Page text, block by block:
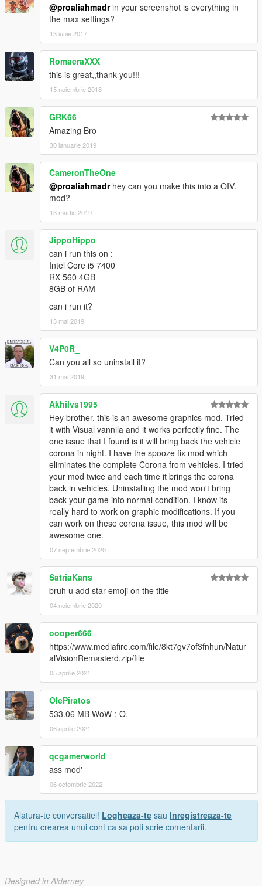
@proaliahmadrin your screenshot is everything in
the max settings?
13 iunie 2017
RomaeraXXX
this is great,,thank you!!!
15 noiembrie 2018
GRK66
Amazing Bro
30 ianuarie 2019
CameronTheOne
@proaliahmadrhey can you make this into a OIV.
mod?
13 martie 2019
JippoHippo
can i run this on :
Intel Core i5 7400
RX 560 4GB
8GB of RAM
can i run it?
13 mai 2019
V4P0R_
Can you all so uninstall it?
31 mai 2019
Akhilvs1995
Hey brother, this is an awesome graphics mod. Tried
it with Visual vannila and it works perfectly fine. The
one issue that I found is it will bring back the vehicle
corona in night. I have the spooze fix mod which
eliminates the complete Corona from vehicles. I tried
your mod twice and each time it brings the corona
back in vehicles. Uninstalling the mod won't bring
back your game into normal condition. I know its
really hard to work on graphic modifications. If you
can work on these corona issue, this mod will be
awesome one.
07 septembrie 2020
SatriaKans
bruh u add star emoji on the title
04 noiembrie 2020
oooper666
https://www.mediafire.com/file/8kt7gv7of3fnhun/Natur
alVisionRemasterd.zip/file
05 aprilie 2021
OlePiratos
533.06 MB WoW :-O.
06 aprilie 2021
qcgamerworld
ass mod'
06 octombrie 2022
Alatura-te conversatiei! Logheaza-te sau Inregistreaza-te
pentru crearea unui cont ca sa poti scrie comentarii.
Designed in Alderney